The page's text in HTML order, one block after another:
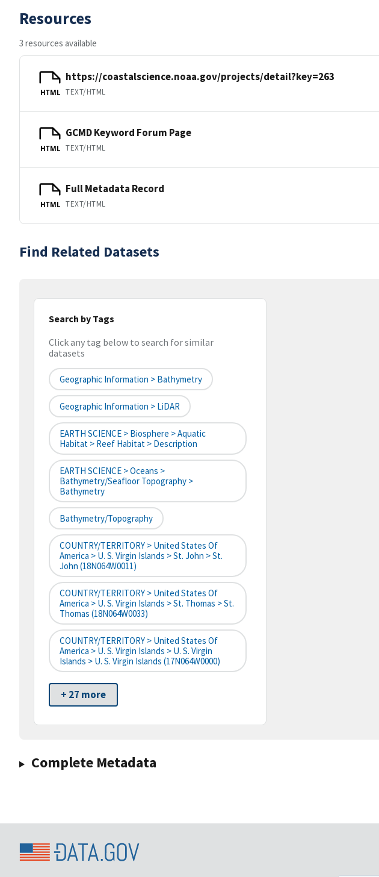
Resources
3 resources available
HTML
https://coastalscience.noaa.gov/projects/detail?key=263
TEXT/HTML
HTML
GCMD Keyword Forum Page
TEXT/HTML
HTML
Full Metadata Record
TEXT/HTML
Find Related Datasets
Search by Tags
Click any tag below to search for similar
datasets
Geographic Information > Bathymetry
Geographic Information > LiDAR
EARTH SCIENCE > Biosphere > Aquatic
Habitat > Reef Habitat > Description
EARTH SCIENCE > Oceans >
Bathymetry/Seafloor Topography >
Bathymetry
Bathymetry/Topography
COUNTRY/TERRITORY > United States Of
America > U. S. Virgin Islands > St. John > St.
John (18N064W0011)
COUNTRY/TERRITORY > United States Of
America > U. S. Virgin Islands > St. Thomas > St.
Thomas (18N064W0033)
COUNTRY/TERRITORY > United States Of
America > U. S. Virgin Islands > U. S. Virgin
Islands > U. S. Virgin Islands (17N064W0000)
+ 27 more
Complete Metadata